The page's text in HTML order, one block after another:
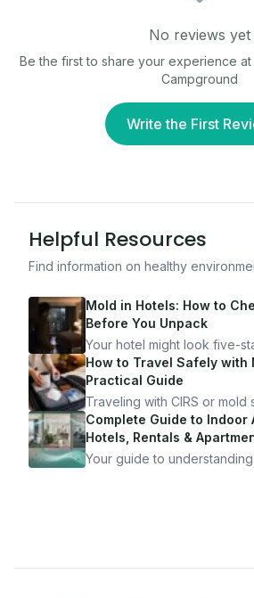
No reviews yet
Be the first to share your experience at
Campground
Write the First
Helpful Resources
Find information on healthy
Mold in Hotels: How to
Before You Unpack
Your hotel might look five-
bad, your health is paying
exactly how to inspect any
10 minutes.
How to Travel Safely with
Practical Guide
Traveling with CIRS or
mean staying home. Here's
travel confidently — and
Complete Guide to Indoor
Hotels, Rentals &
Your guide to